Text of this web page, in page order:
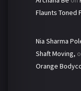
Flaunts Toned
Nia Sharma
Shaft Moving,
Orange